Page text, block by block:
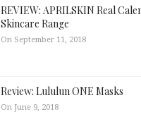
REVIEW: APRILSKIN Real
Skincare Range
On September 11, 2018
Review: Lululun ONE Masks
On June 9, 2018